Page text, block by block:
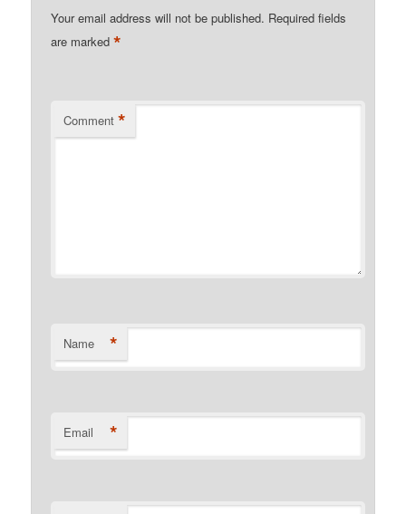
Your email address will not be published. Required fields
are marked*
Comment *
Name *
Email *